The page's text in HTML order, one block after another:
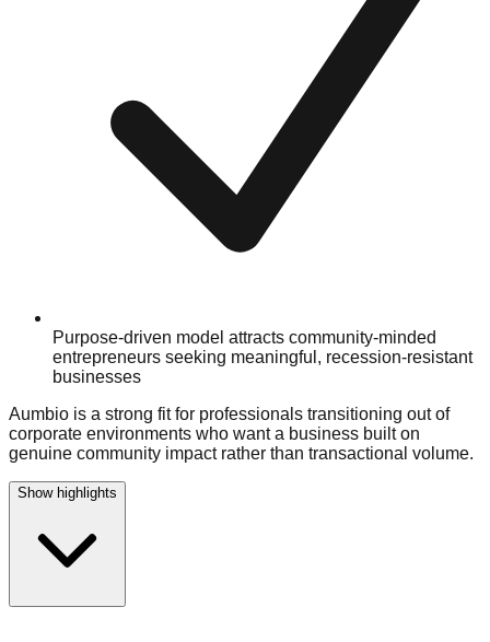
Purpose-driven model attracts community-minded
entrepreneurs seeking meaningful, recession-resistant
businesses
Aumbio is a strong fit for professionals transitioning out of
corporate environments who want a business built on
genuine community impact rather than transactional volume.
Show highlights